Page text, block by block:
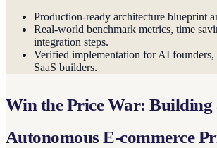
Production-ready architecture blueprint
Real-world benchmark metrics, time
integration steps.
Verified implementation for AI founders,
SaaS builders.
Win the Price War: Building
Autonomous E-commerce